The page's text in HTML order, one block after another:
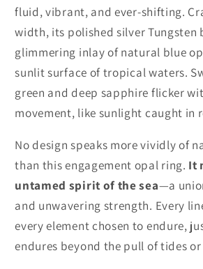
fluid, vibrant, and ever-shifting.
width, its polished silver Tungsten
glimmering inlay of natural blue
sunlit surface of tropical waters.
green and deep sapphire flicker
movement, like sunlight caught in
No design speaks more vividly of
than this engagement opal ring. It
untamed spirit of the sea—a
and unwavering strength. Every
every element chosen to endure,
endures beyond the pull of tides